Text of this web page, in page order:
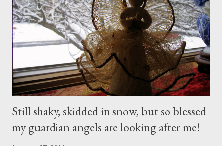
Still shaky, skidded in snow, but so blessed
my guardian angels are looking after me!